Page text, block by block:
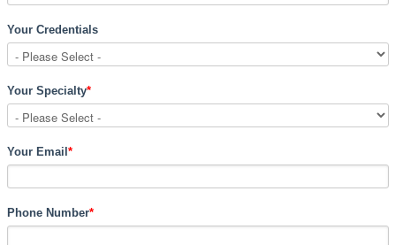
Your Credentials
Your Specialty*
Your Email *
Phone Number*